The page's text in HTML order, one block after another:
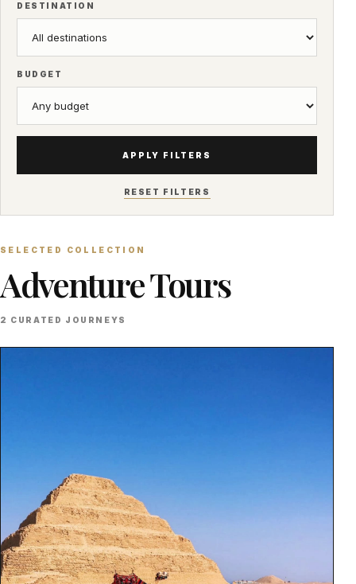
DESTINATION
BUDGET
APPLY FILTERS
RESET FILTERS
SELECTED COLLECTION
Adventure Tours
2 CURATED JOURNEYS